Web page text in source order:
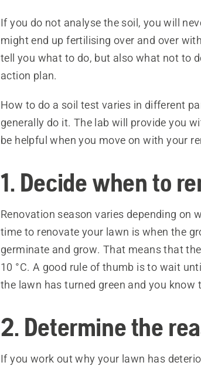
If you do not analyse the soil, you will
might end up fertilising over and over
tell you what to do, but also what not to
action plan.
How to do a soil test varies in different
generally do it. The lab will provide you
be helpful when you move on with your
1. Decide when to
Renovation season varies depending on
time to renovate your lawn is when the
germinate and grow. That means that
10 °C. A good rule of thumb is to wait
the lawn has turned green and you
2. Determine the
If you work out why your lawn has